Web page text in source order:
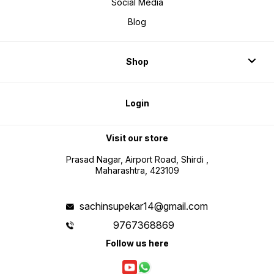
Social Media
Blog
Shop
Login
Visit our store
Prasad Nagar, Airport Road, Shirdi ,
Maharashtra, 423109
sachinsupekar14@gmail.com
9767368869
Follow us here